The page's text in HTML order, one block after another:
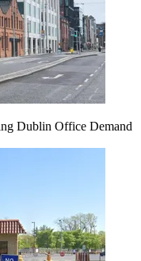
Dublin Office Demand